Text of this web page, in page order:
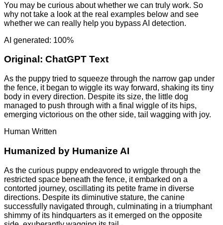
You may be curious about whether we can truly work. So
why not take a look at the real examples below and see
whether we can really help you bypass AI detection.
AI generated: 100%
Original: ChatGPT Text
As the puppy tried to squeeze through the narrow gap under
the fence, it began to wiggle its way forward, shaking its tiny
body in every direction. Despite its size, the little dog
managed to push through with a final wiggle of its hips,
emerging victorious on the other side, tail wagging with joy.
Human Written
Humanized by Humanize AI
As the curious puppy endeavored to wriggle through the
restricted space beneath the fence, it embarked on a
contorted journey, oscillating its petite frame in diverse
directions. Despite its diminutive stature, the canine
successfully navigated through, culminating in a triumphant
shimmy of its hindquarters as it emerged on the opposite